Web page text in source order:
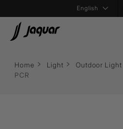
Home Light Outdoor Light
PCR